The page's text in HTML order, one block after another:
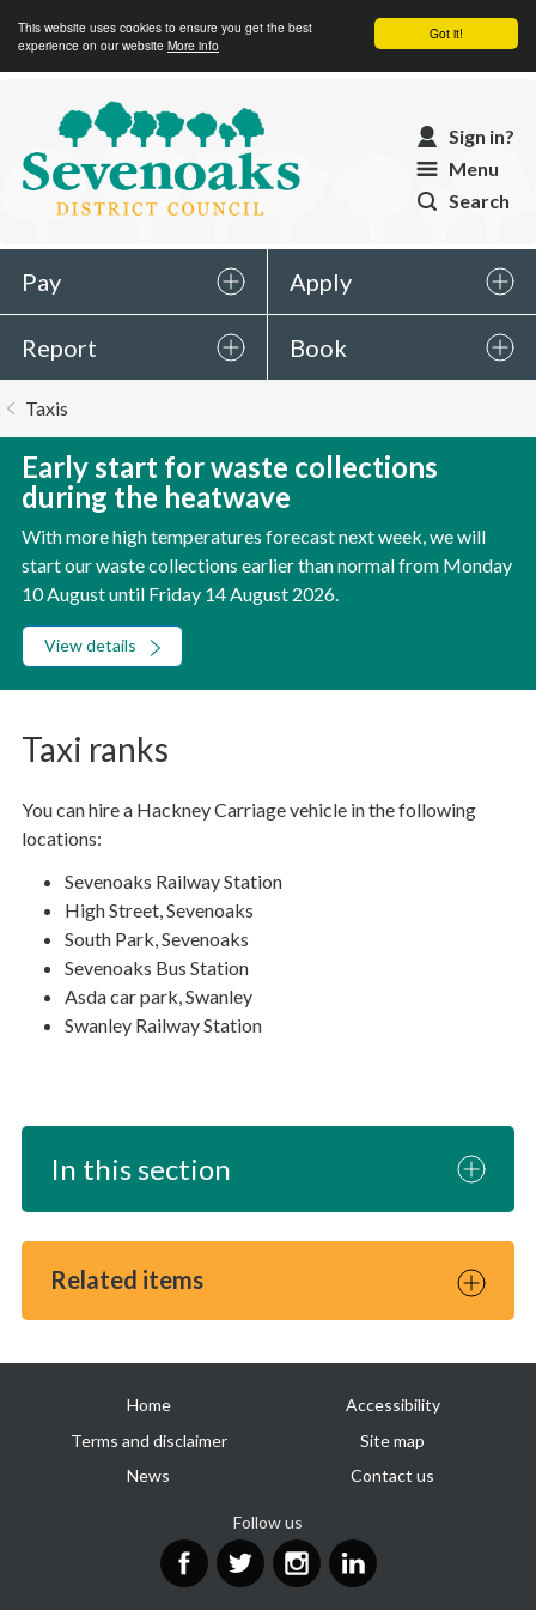
Got it!
This website uses cookies to ensure you get the best
experience on our website More info
Sevenoaks
District
Council
Sign in?
Menu
Search
Pay Apply
Report Book
are
Taxis
Early start for waste collections
during the heatwave
With more high temperatures forecast next week, we will
start our waste collections earlier than normal from Monday
10 August until Friday 14 August 2026.
View details
Taxi ranks
You can hire a Hackney Carriage vehicle in the following
locations:
Sevenoaks Railway Station
High Street, Sevenoaks
South Park, Sevenoaks
Sevenoaks Bus Station
Asda car park, Swanley
Swanley Railway Station
In this section
Related items
links
Home
Accessibility
Terms and disclaimer
Site map
News
Contact us
Follow us
FacebookTwitterInstagram